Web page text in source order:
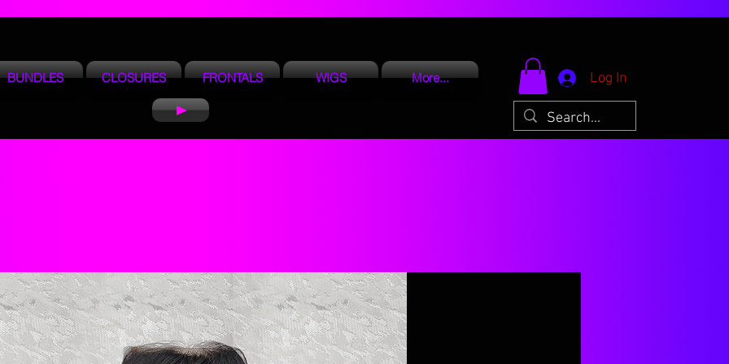
BUNDLES CLOSURES FRONTALS WIGS More... Log In